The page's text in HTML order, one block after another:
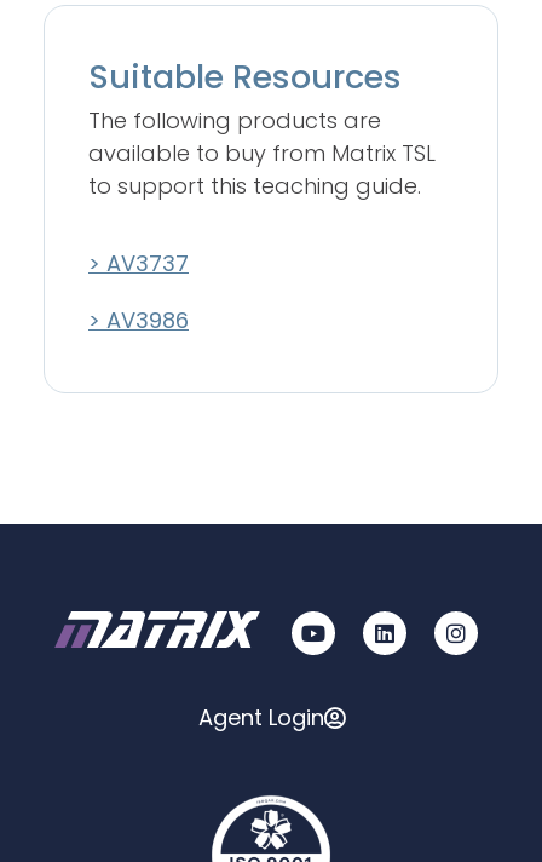
Suitable Resources
The following products are
available to buy from Matrix TSL
to support this teaching guide.
> AV3737
> AV3986
Agent Login